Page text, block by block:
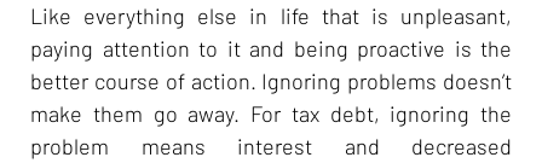
Like everything else in life that is unpleasant,
paying attention to it and being proactive is the
better course of action. Ignoring problems doesn’t
make them go away. For tax debt, ignoring the
problem means interest and decreased